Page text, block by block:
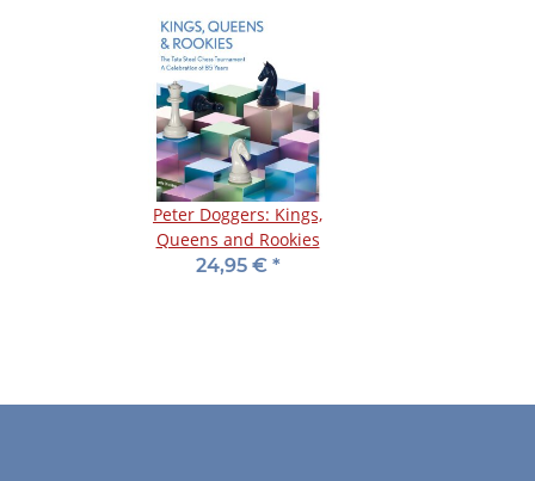
Peter Doggers: Kings,
Queens and Rookies
24,95 € *